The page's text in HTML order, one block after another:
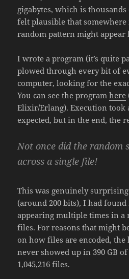
gigabytes, which is
felt plausible that
random pattern might appear
I wrote a program (it’s quite
plowed through every bit of
computer, looking for the
You can see the programhere
Elixir/Erlang). Execution took
expected, but in the end, the
Not once did the random
across a single file!
This was genuinely
(around 200 bits), I had
appearing multiple times in a
files. For reasons that might
on how files are encoded, the
never showed up in 390 GB
1,045,216 files.